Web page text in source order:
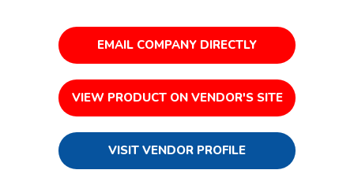
EMAIL COMPANY DIRECTLY
VIEW PRODUCT ON VENDOR'S SITE
VISIT VENDOR PROFILE